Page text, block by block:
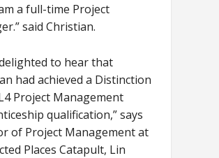
a full-time Project
said Christian.
to hear that
had achieved a Distinction
Project Management
qualification,” says
of Project Management at
Places Catapult, Lin